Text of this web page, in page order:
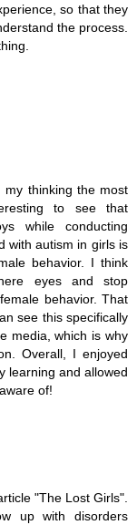
so that they
the process.
my thinking the most
to see that
while conducting
with autism in girls is
behavior. I think
eyes and stop
behavior. That
see this specifically
media, which is why
Overall, I enjoyed
learning and allowed
of!
"The Lost Girls".
up with disorders